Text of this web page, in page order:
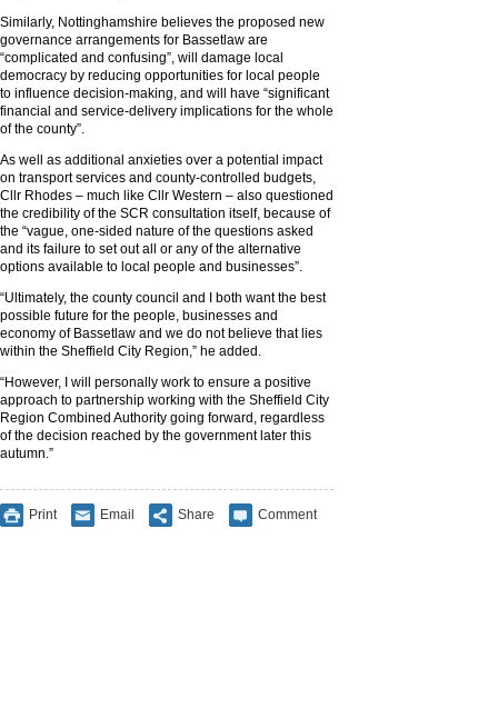
Similarly, Nottinghamshire believes the proposed new
governance arrangements for Bassetlaw are
“complicated and confusing”, will damage local
democracy by reducing opportunities for local people
to influence decision-making, and will have “significant
financial and service-delivery implications for the whole
of the county”.
As well as additional anxieties over a potential impact
on transport services and county-controlled budgets,
Cllr Rhodes – much like Cllr Western – also questioned
the credibility of the SCR consultation itself, because of
the “vague, one-sided nature of the questions asked
and its failure to set out all or any of the alternative
options available to local people and businesses”.
“Ultimately, the county council and I both want the best
possible future for the people, businesses and
economy of Bassetlaw and we do not believe that lies
within the Sheffield City Region,” he added.
“However, I will personally work to ensure a positive
approach to partnership working with the Sheffield City
Region Combined Authority going forward, regardless
of the decision reached by the government later this
autumn.”
Print Email Share Comment